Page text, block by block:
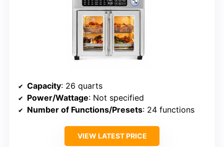
Capacity: 26 quarts
Power/Wattage: Not specified
Number of Functions/Presets: 24 functions
VIEW LATEST PRICE